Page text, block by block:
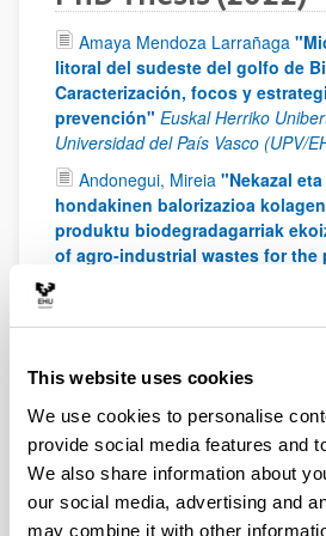
This website uses cookies
We use cookies to personalise
provide social media features and
We also share information about
our social media, advertising and
may combine it with other
Amaya Mendoza Larrañaga
litoral del sudeste del golfo de
Caracterización, focos y
prevención" Euskal Herriko
Universidad del País Vasco (UPV/
Andonegui, Mireia "Nekazal
hondakinen balorizazioa
produktu biodegradagarriak
of agro-industrial wastes for
biodegradable products based
thermochemical energy storage
solar power plants" University of
(UPV/EHU). 2022
Ibarra, Imara"Estudio y
sistema de clasificación por
partículas finas y ultrafinas para